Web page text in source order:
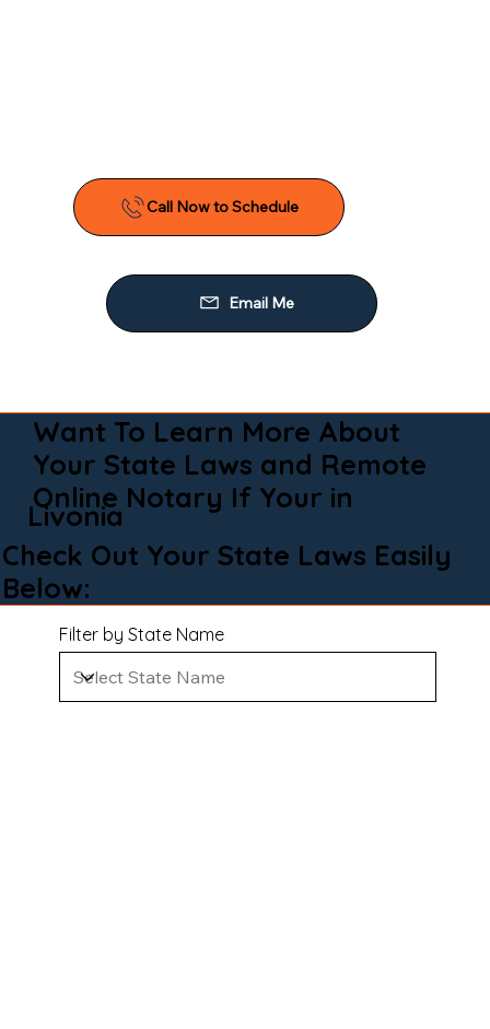
Call Now to Schedule
Email Me
Want To Learn More About
Your State Laws and Remote
Online Notary If Your in
Livonia
Check Out Your State Laws Easily
Below:
Filter by State Name